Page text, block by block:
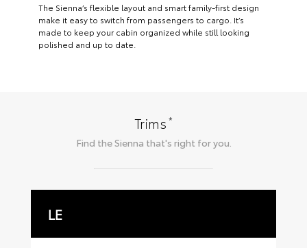
The Sienna’s flexible layout and smart family-first design
make it easy to switch from passengers to cargo. It’s
made to keep your cabin organized while still looking
polished and up to date.
Trims*
Find theSienna that's right for you.
LE